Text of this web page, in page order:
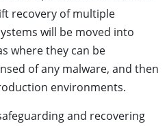
recovery of multiple
will be moved into
where they can be
of any malware, and then
environments.
and recovering